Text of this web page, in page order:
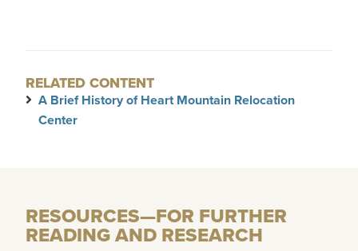
RELATED CONTENT
A Brief History of Heart Mountain Relocation
Center
RESOURCES—FOR FURTHER
READING AND RESEARCH